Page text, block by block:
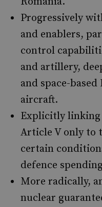
Progressively
and enablers,
control
and artillery,
and space-
aircraft.
Explicitly linking
Article V only to
certain
defence
More radically,
nuclear